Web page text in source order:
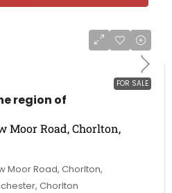
FOR SALE
region of
Moor Road, Chorlton,
Moor Road, Chorlton,
Chorlton